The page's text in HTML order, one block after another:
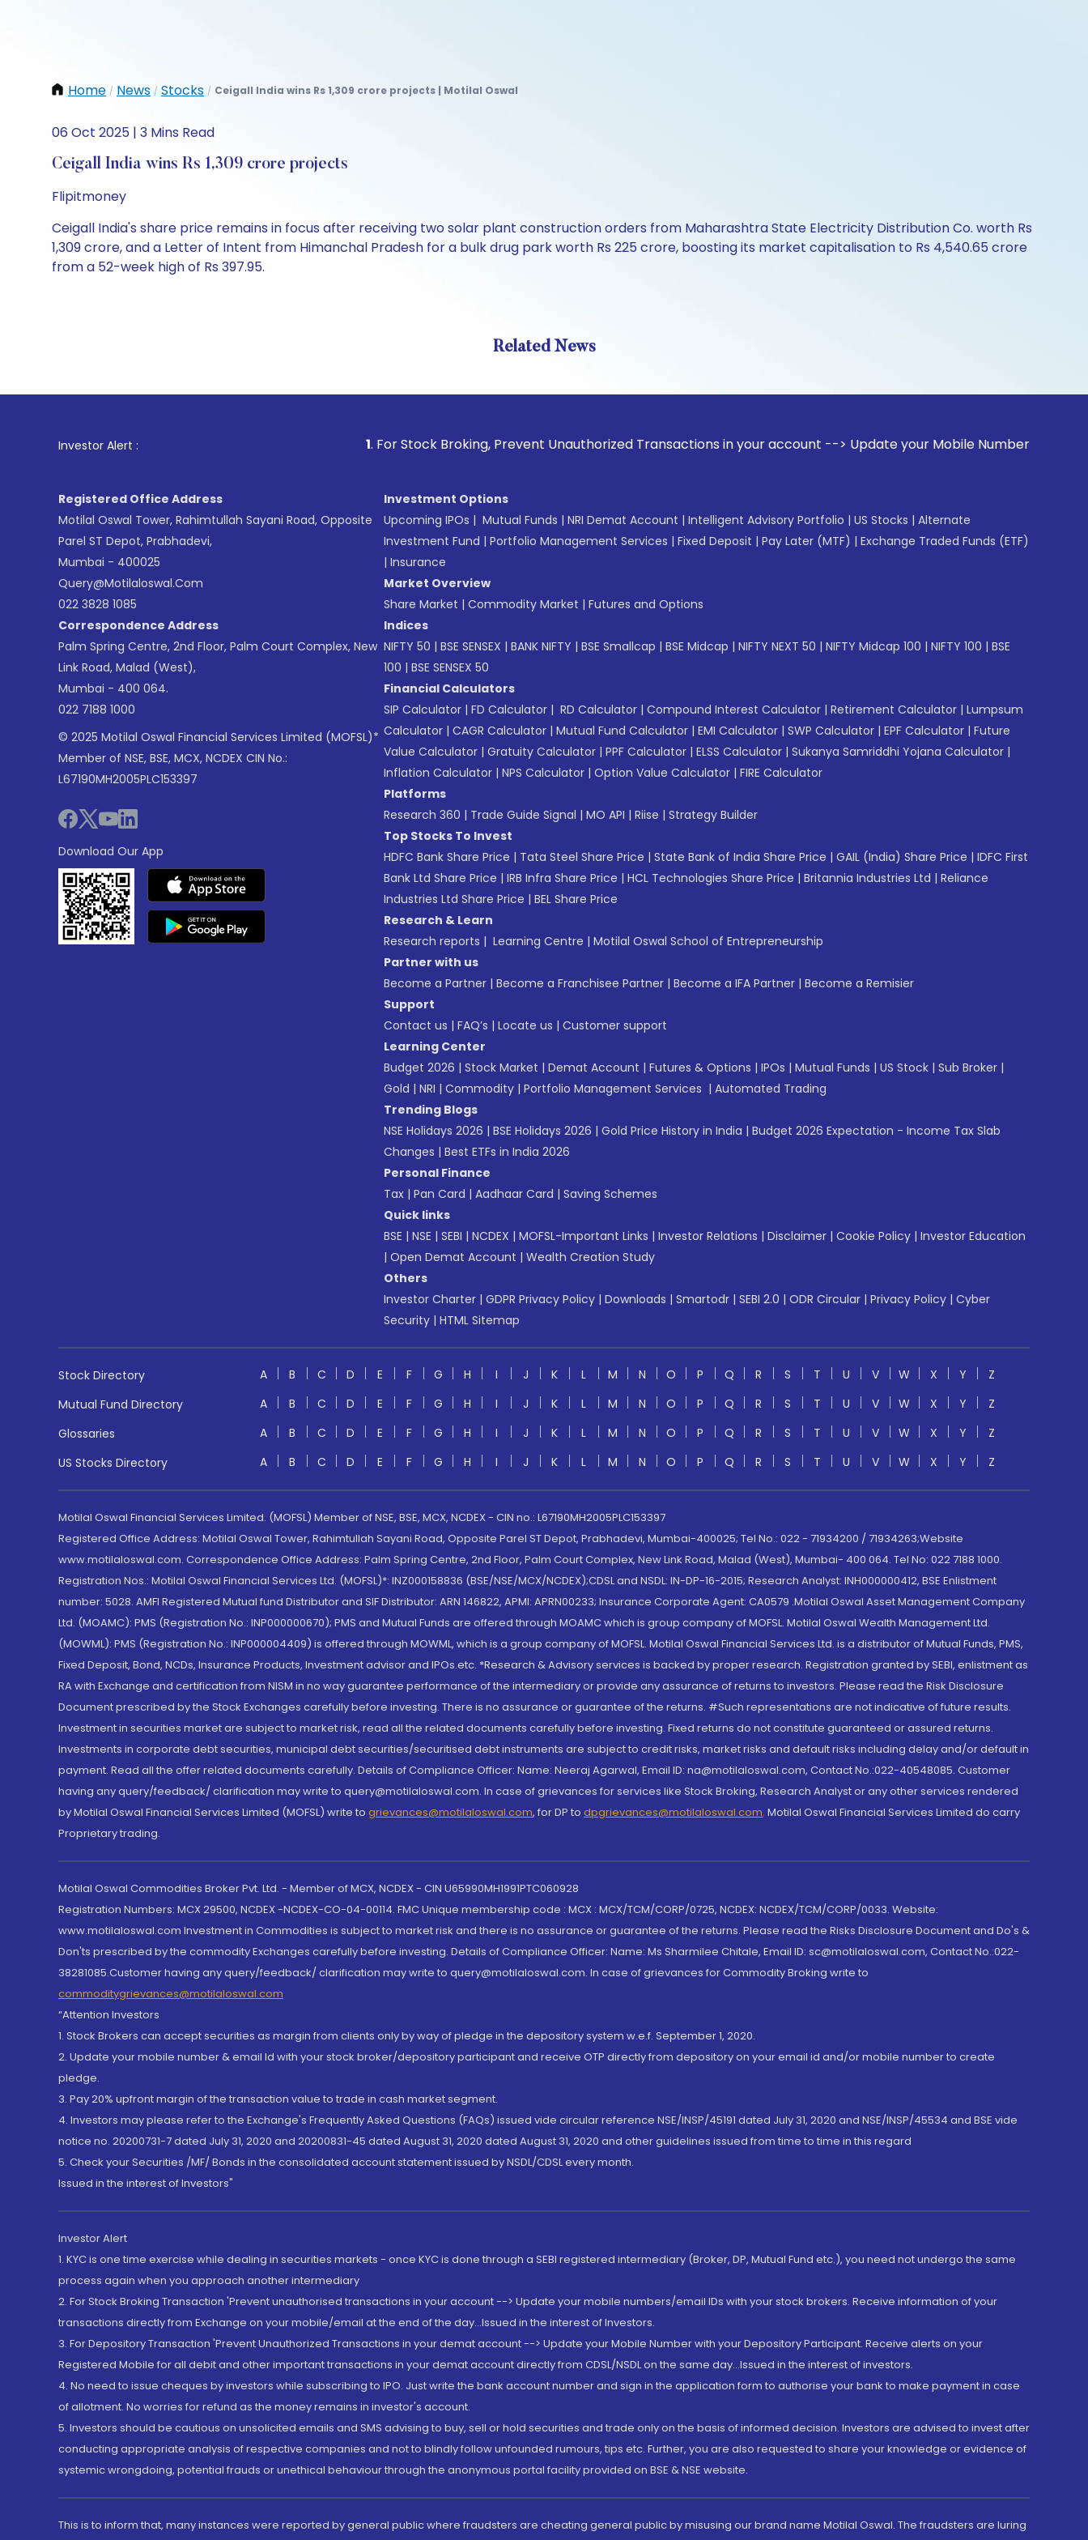
Home / News / Stocks / Ceigall India wins Rs 1,309 crore projects | Motilal Oswal
06 Oct 2025 | 3 Mins Read
Ceigall India wins Rs 1,309 crore projects
Flipitmoney
Ceigall India's share price remains in focus after receiving two solar plant construction orders from Maharashtra State Electricity Distribution Co. worth Rs
1,309 crore, and a Letter of Intent from Himanchal Pradesh for a bulk drug park worth Rs 225 crore, boosting its market capitalisation to Rs 4,540.65 crore
from a 52-week high of Rs 397.95.
Related News
Investor Alert : . For Stock Broking, Prevent Unauthorized Transactions in your account --> Update your Mobile Number with your
Registered Office Address
Motilal Oswal Tower, Rahimtullah Sayani Road, Opposite
Parel ST Depot, Prabhadevi,
Mumbai - 400025
Query@motilaloswal.com
022 3828 1085
Correspondence Address
Palm Spring Centre, 2nd Floor, Palm Court Complex, New
Link Road, Malad (West),
Mumbai - 400 064.
022 7188 1000
© 2025 Motilal Oswal Financial Services Limited (MOFSL)*
Member of NSE, BSE, MCX, NCDEX CIN No.:
L67190MH2005PLC153397
Download Our App
Investment Options
Upcoming IPOs | Mutual Funds | NRI Demat Account | Intelligent Advisory Portfolio | US Stocks | Alternate
Investment Fund | Portfolio Management Services | Fixed Deposit | Pay Later (MTF) | Exchange Traded Funds (ETF)
| Insurance
Market Overview
Share Market | Commodity Market | Futures and Options
Indices
NIFTY 50 | BSE SENSEX | BANK NIFTY | BSE Smallcap | BSE Midcap | NIFTY NEXT 50 | NIFTY Midcap 100 | NIFTY 100 | BSE
100 | BSE SENSEX 50
Financial Calculators
SIP Calculator | FD Calculator | RD Calculator | Compound Interest Calculator | Retirement Calculator | Lumpsum
Calculator | CAGR Calculator | Mutual Fund Calculator | EMI Calculator | SWP Calculator | EPF Calculator | Future
Value Calculator | Gratuity Calculator | PPF Calculator | ELSS Calculator | Sukanya Samriddhi Yojana Calculator |
Inflation Calculator | NPS Calculator | Option Value Calculator | FIRE Calculator
Platforms
Research 360 | Trade Guide Signal | MO API | Riise | Strategy Builder
Top Stocks To Invest
HDFC Bank Share Price | Tata Steel Share Price | State Bank of India Share Price | GAIL (India) Share Price | IDFC First
Bank Ltd Share Price | IRB Infra Share Price | HCL Technologies Share Price | Britannia Industries Ltd | Reliance
Industries Ltd Share Price | BEL Share Price
Research & Learn
Research reports | Learning Centre | Motilal Oswal School of Entrepreneurship
Partner with us
Become a Partner | Become a Franchisee Partner | Become a IFA Partner | Become a Remisier
Support
Contact us | FAQ’s | Locate us | Customer support
Learning Center
Budget 2026 | Stock Market | Demat Account | Futures & Options | IPOs | Mutual Funds | US Stock | Sub Broker |
Gold | NRI | Commodity | Portfolio Management Services | Automated Trading
Trending Blogs
NSE Holidays 2026 | BSE Holidays 2026 | Gold Price History in India | Budget 2026 Expectation - Income Tax Slab
Changes | Best ETFs in India 2026
Personal Finance
Tax | Pan Card | Aadhaar Card | Saving Schemes
Quick links
BSE | NSE | SEBI | NCDEX | MOFSL-Important Links | Investor Relations | Disclaimer | Cookie Policy | Investor Education
| Open Demat Account | Wealth Creation Study
Others
Investor Charter | GDPR Privacy Policy | Downloads | Smartodr | SEBI 2.0 | ODR Circular | Privacy Policy | Cyber
Security | HTML Sitemap
Stock Directory A B C D E F G H I J K L M N O P Q R S T U V W X Y
Z
Mutual Fund Directory
A B C D E F G H I J K L M N O P Q R S T U V W X Y
Z
Glossaries
A B C D E F G H I J K L M N O P Q R S T U V W X Y
Z
US Stocks Directory
A B C D E F G H I J K L M N O P Q R S T U V W X Y Z
Motilal Oswal Financial Services Limited. (MOFSL) Member of NSE, BSE, MCX, NCDEX - CIN no.: L67190MH2005PLC153397
Registered Office Address: Motilal Oswal Tower, Rahimtullah Sayani Road, Opposite Parel ST Depot, Prabhadevi, Mumbai-400025; Tel No.: 022 - 71934200 / 71934263;Website
www.motilaloswal.com. Correspondence Office Address: Palm Spring Centre, 2nd Floor, Palm Court Complex, New Link Road, Malad (West), Mumbai- 400 064. Tel No: 022 7188 1000.
Registration Nos.: Motilal Oswal Financial Services Ltd. (MOFSL)*: INZ000158836 (BSE/NSE/MCX/NCDEX);CDSL and NSDL: IN-DP-16-2015; Research Analyst: INH000000412, BSE Enlistment
number: 5028. AMFI Registered Mutual fund Distributor and SIF Distributor: ARN 146822, APMI: APRN00233; Insurance Corporate Agent: CA0579 .Motilal Oswal Asset Management Company
Ltd. (MOAMC): PMS (Registration No.: INP000000670); PMS and Mutual Funds are offered through MOAMC which is group company of MOFSL. Motilal Oswal Wealth Management Ltd.
(MOWML): PMS (Registration No.: INP000004409) is offered through MOWML, which is a group company of MOFSL. Motilal Oswal Financial Services Ltd. is a distributor of Mutual Funds, PMS,
Fixed Deposit, Bond, NCDs, Insurance Products, Investment advisor and IPOs.etc. *Research & Advisory services is backed by proper research. Registration granted by SEBI, enlistment as
RA with Exchange and certification from NISM in no way guarantee performance of the intermediary or provide any assurance of returns to investors. Please read the Risk Disclosure
Document prescribed by the Stock Exchanges carefully before investing. There is no assurance or guarantee of the returns. #Such representations are not indicative of future results.
Investment in securities market are subject to market risk, read all the related documents carefully before investing. Fixed returns do not constitute guaranteed or assured returns.
Investments in corporate debt securities, municipal debt securities/securitised debt instruments are subject to credit risks, market risks and default risks including delay and/or default in
payment. Read all the offer related documents carefully. Details of Compliance Officer: Name: Neeraj Agarwal, Email ID: na@motilaloswal.com, Contact No.:022-40548085. Customer
having any query/feedback/ clarification may write to query@motilaloswal.com. In case of grievances for services like Stock Broking, Research Analyst or any other services rendered
by Motilal Oswal Financial Services Limited (MOFSL) write to grievances@motilaloswal.com, for DP to dpgrievances@motilaloswal.com, Motilal Oswal Financial Services Limited do carry
Proprietary trading.
Motilal Oswal Commodities Broker Pvt. Ltd. - Member of MCX, NCDEX - CIN U65990MH1991PTC060928
Registration Numbers: MCX 29500, NCDEX -NCDEX-CO-04-00114. FMC Unique membership code : MCX : MCX/TCM/CORP/0725, NCDEX: NCDEX/TCM/CORP/0033. Website:
www.motilaloswal.com Investment in Commodities is subject to market risk and there is no assurance or guarantee of the returns. Please read the Risks Disclosure Document and Do's &
Don'ts prescribed by the commodity Exchanges carefully before investing. Details of Compliance Officer: Name: Ms Sharmilee Chitale, Email ID: sc@motilaloswal.com, Contact No.:022-
38281085.Customer having any query/feedback/ clarification may write to query@motilaloswal.com. In case of grievances for Commodity Broking write to
commoditygrievances@motilaloswal.com
“Attention Investors
1. Stock Brokers can accept securities as margin from clients only by way of pledge in the depository system w.e.f. September 1, 2020.
2. Update your mobile number & email Id with your stock broker/depository participant and receive OTP directly from depository on your email id and/or mobile number to create
pledge.
3. Pay 20% upfront margin of the transaction value to trade in cash market segment.
4. Investors may please refer to the Exchange's Frequently Asked Questions (FAQs) issued vide circular reference NSE/INSP/45191 dated July 31, 2020 and NSE/INSP/45534 and BSE vide
notice no. 20200731-7 dated July 31, 2020 and 20200831-45 dated August 31, 2020 dated August 31, 2020 and other guidelines issued from time to time in this regard
5. Check your Securities /MF/ Bonds in the consolidated account statement issued by NSDL/CDSL every month.
Issued in the interest of Investors"
Investor Alert
1. KYC is one time exercise while dealing in securities markets - once KYC is done through a SEBI registered intermediary (Broker, DP, Mutual Fund etc.), you need not undergo the same
process again when you approach another intermediary
2. For Stock Broking Transaction 'Prevent unauthorised transactions in your account --> Update your mobile numbers/email IDs with your stock brokers. Receive information of your
transactions directly from Exchange on your mobile/email at the end of the day...Issued in the interest of Investors.
3. For Depository Transaction 'Prevent Unauthorized Transactions in your demat account --> Update your Mobile Number with your Depository Participant. Receive alerts on your
Registered Mobile for all debit and other important transactions in your demat account directly from CDSL/NSDL on the same day...Issued in the interest of investors.
4. No need to issue cheques by investors while subscribing to IPO. Just write the bank account number and sign in the application form to authorise your bank to make payment in case
of allotment. No worries for refund as the money remains in investor's account.
5. Investors should be cautious on unsolicited emails and SMS advising to buy, sell or hold securities and trade only on the basis of informed decision. Investors are advised to invest after
conducting appropriate analysis of respective companies and not to blindly follow unfounded rumours, tips etc. Further, you are also requested to share your knowledge or evidence of
systemic wrongdoing, potential frauds or unethical behaviour through the anonymous portal facility provided on BSE & NSE website.
This is to inform that, many instances were reported by general public where fraudsters are cheating general public by misusing our brand name Motilal Oswal. The fraudsters are luring